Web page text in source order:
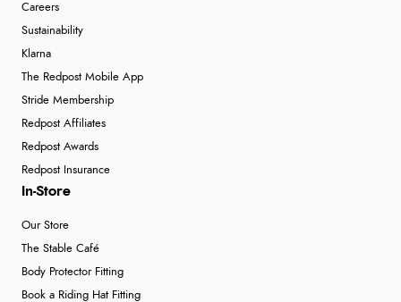
Careers
Sustainability
Klarna
The Redpost Mobile App
Stride Membership
Redpost Affiliates
Redpost Awards
Redpost Insurance
In-Store
Our Store
The Stable Café
Body Protector Fitting
Book a Riding Hat Fitting